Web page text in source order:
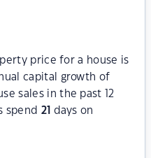
price for a house is
capital growth of
sales in the past 12
spend 21
days on